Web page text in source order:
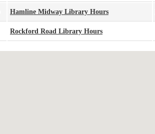
Hamline Midway Library Hours
Rockford Road Library Hours